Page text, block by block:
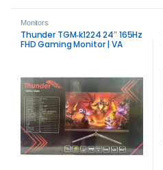
Monitors
Thunder TGM‑k1224 24″ 165Hz
FHD Gaming Monitor | VA